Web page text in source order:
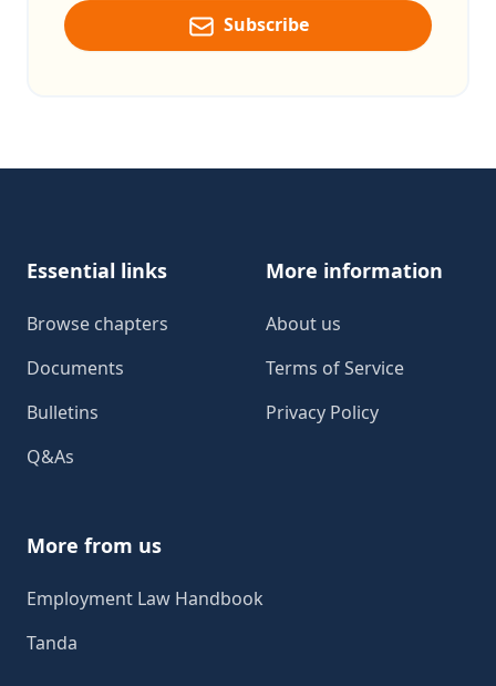
Subscribe
Essential links
Browse chapters
Documents
Bulletins
Q&As
More information
About us
Terms of Service
Privacy Policy
More from us
Employment Law Handbook
Tanda